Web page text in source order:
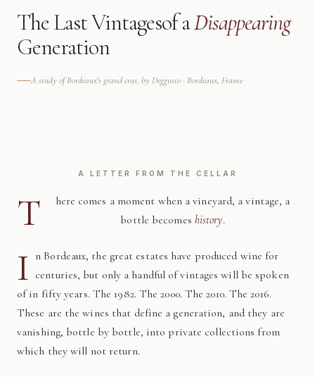
The Last Vintagesof aDisappearing
Generation
A study of Bordeaux's grand crus, by Deggusto · Bordeaux, France
A LETTER FROM THE CELLAR
T
here comes a moment when a vineyard, a vintage, a
bottle becomes history.
I n Bordeaux, the great estates have produced wine for
centuries, but only a handful of vintages will be spoken
of in fifty years. The 1982. The 2000. The 2010. The 2016.
These are the wines that define a generation, and they are
vanishing, bottle by bottle, into private collections from
which they will not return.